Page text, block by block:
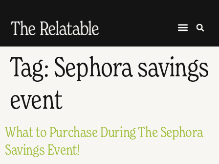
Tag: Sephora savings
event
What to Purchase During The Sephora
Savings Event!